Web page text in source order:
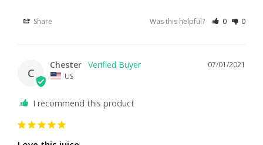
Share Was this helpful? 0 0
C
07/01/2021
Chester
US
I recommend this product